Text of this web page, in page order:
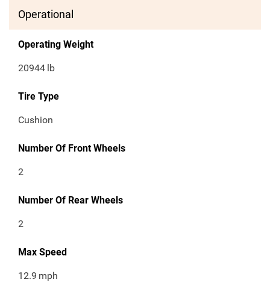
Operational
Operating Weight
20944 lb
Tire Type
Cushion
Number Of Front Wheels
2
Number Of Rear Wheels
2
Max Speed
12.9 mph